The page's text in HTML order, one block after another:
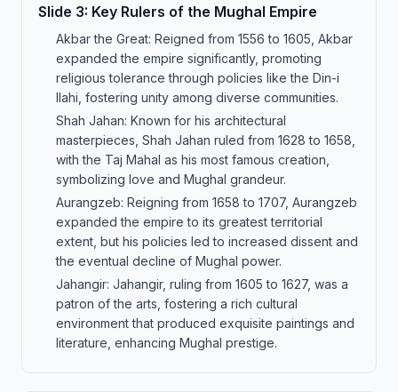
Slide 3: Key Rulers of the Mughal Empire
Akbar the Great: Reigned from 1556 to 1605, Akbar
expanded the empire significantly, promoting
religious tolerance through policies like the Din-i
Ilahi, fostering unity among diverse communities.
Shah Jahan: Known for his architectural
masterpieces, Shah Jahan ruled from 1628 to 1658,
with the Taj Mahal as his most famous creation,
symbolizing love and Mughal grandeur.
Aurangzeb: Reigning from 1658 to 1707, Aurangzeb
expanded the empire to its greatest territorial
extent, but his policies led to increased dissent and
the eventual decline of Mughal power.
Jahangir: Jahangir, ruling from 1605 to 1627, was a
patron of the arts, fostering a rich cultural
environment that produced exquisite paintings and
literature, enhancing Mughal prestige.